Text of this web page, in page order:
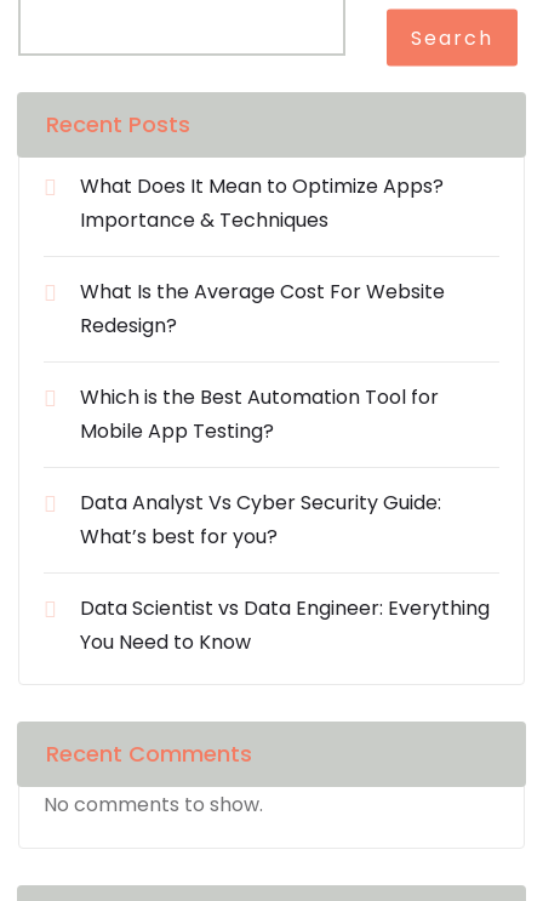
Search
Recent Posts
What Does It Mean to Optimize Apps?
Importance & Techniques
What Is the Average Cost For Website
Redesign?
Which is the Best Automation Tool for
Mobile App Testing?
Data Analyst Vs Cyber Security Guide:
What’s best for you?
Data Scientist vs Data Engineer: Everything
You Need to Know
Recent Comments
No comments to show.